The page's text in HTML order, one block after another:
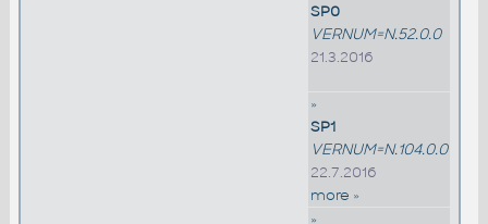
SP0
VERNUM=N.52.0.0
21.3.2016
»
SP1
VERNUM=N.104.0.0
22.7.2016
more »
»